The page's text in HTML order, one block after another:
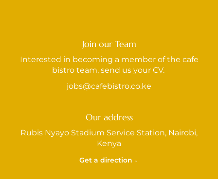
Join our Team
Interested in becoming a member of the cafe
bistro team, send us your CV.
jobs@cafebistro.co.ke
Our address
Rubis Nyayo Stadium Service Station, Nairobi,
Kenya
Get a direction